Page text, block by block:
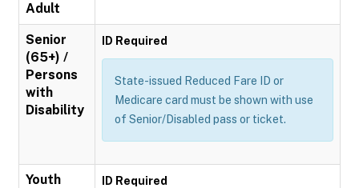
Adult
Senior
(65+) /
Persons
with
Disability
ID Required
State-issued Reduced Fare ID or
Medicare card must be shown with use
of Senior/Disabled pass or ticket.
Youth ID Required